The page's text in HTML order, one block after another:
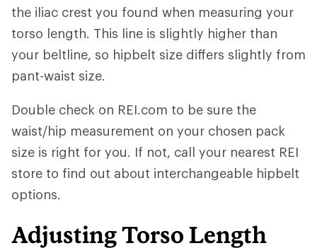
the iliac crest you found when measuring your
torso length. This line is slightly higher than
your beltline, so hipbelt size differs slightly from
pant-waist size.
Double check on REI.com to be sure the
waist/hip measurement on your chosen pack
size is right for you. If not, call your nearest REI
store to find out about interchangeable hipbelt
options.
Adjusting Torso Length